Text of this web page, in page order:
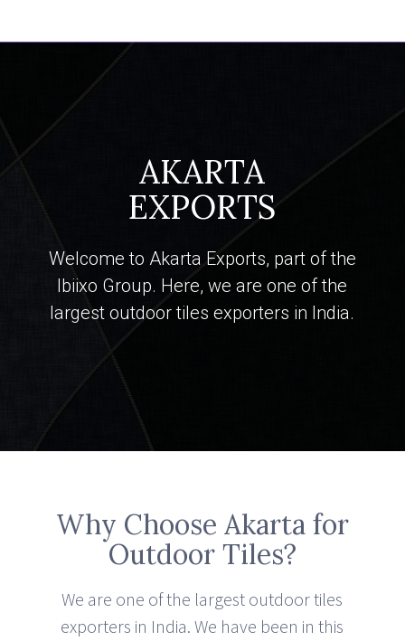
AKARTA
EXPORTS
Welcome to Akarta Exports, part of the
Ibiixo Group. Here, we are one of the
largest outdoor tiles exporters in India.
Why Choose Akarta for
Outdoor Tiles?
We are one of the largest outdoor tiles
exporters in India. We have been in this